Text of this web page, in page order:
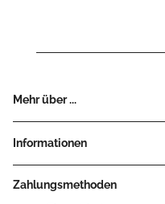
Mehr über ...
Informationen
Zahlungsmethoden